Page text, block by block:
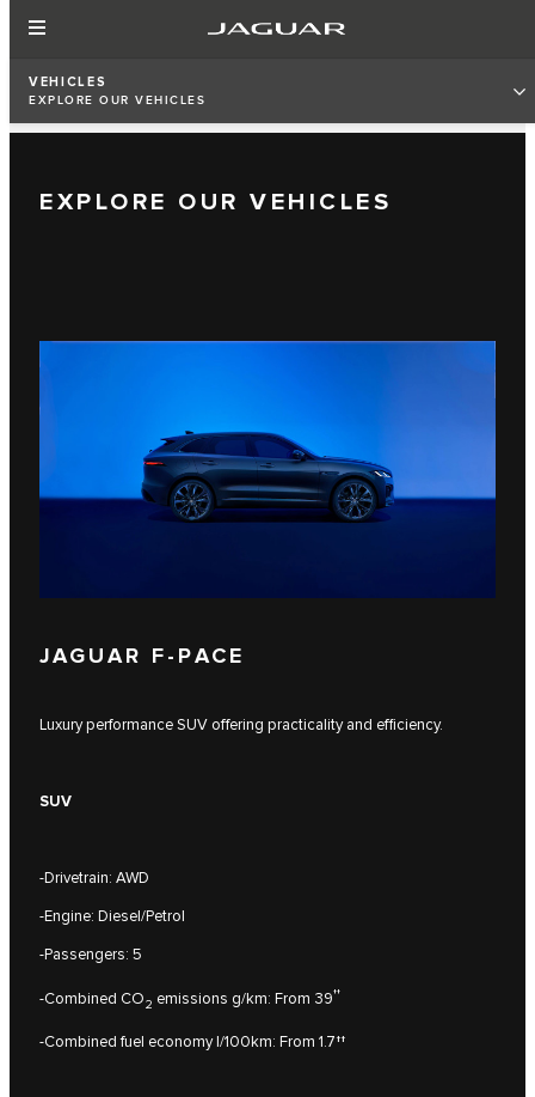
VEHICLES
EXPLORE OUR VEHICLES
EXPLORE OUR VEHICLES
JAGUAR F‑PACE
Luxury performance SUV offering practicality and efficiency.
SUV
-Drivetrain: AWD
-Engine: Diesel/Petrol
-Passengers: 5
-Combined CO2 emissions g/km: From 39††
-Combined fuel economy l/100km: From 1.7††